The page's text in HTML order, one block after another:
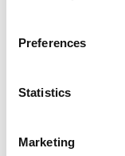
Preferences
Statistics
Marketing
Action, Nature
is supplementing
to protecting
around the globe’
here is to stop
place. This